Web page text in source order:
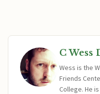
C Wess
Wess is the
Friends
College. He